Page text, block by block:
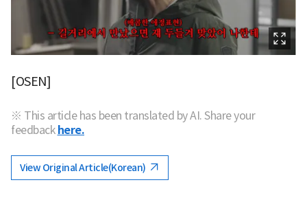
[OSEN]
※ This article has been translated by AI. Share your
feedback here.
View Original Article(Korean)